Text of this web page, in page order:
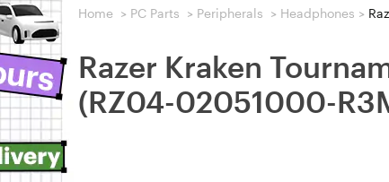
Home > PC Parts > Peripherals > Headphones >
Razer Kraken
(RZ04-02051000-